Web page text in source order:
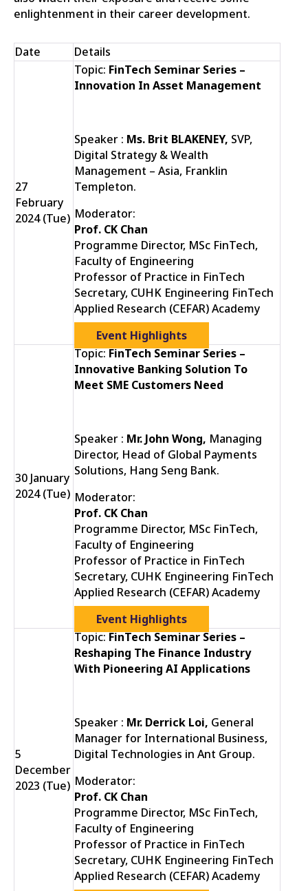
enlightenment in their career development.
Date Details
27
February
2024 (Tue)
Topic: FinTech Seminar Series –
Innovation In Asset Management
Speaker : Ms. Brit BLAKENEY, SVP,
Digital Strategy & Wealth
Management – Asia, Franklin
Templeton.
Moderator:
Prof. CK Chan
Programme Director, MSc FinTech,
Faculty of Engineering
Professor of Practice in FinTech
Secretary, CUHK Engineering FinTech
Applied Research (CEFAR) Academy
Event Highlights
30 January
2024 (Tue)
Topic:FinTech Seminar Series –
Innovative Banking Solution To
Meet SME Customers Need
Speaker : Mr. John Wong, Managing
Director, Head of Global Payments
Solutions, Hang Seng Bank.
Moderator:
Prof. CK Chan
Programme Director, MSc FinTech,
Faculty of Engineering
Professor of Practice in FinTech
Secretary, CUHK Engineering FinTech
Applied Research (CEFAR) Academy
Event Highlights
5
December
2023 (Tue)
Topic:FinTech Seminar Series –
Reshaping The Finance Industry
With Pioneering AI Applications
Speaker : Mr. Derrick Loi, General
Manager for International Business,
Digital Technologies in Ant Group.
Moderator:
Prof. CK Chan
Programme Director, MSc FinTech,
Faculty of Engineering
Professor of Practice in FinTech
Secretary, CUHK Engineering FinTech
Applied Research (CEFAR) Academy